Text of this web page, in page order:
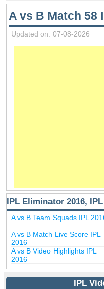
A vs B Match 58
Updated on: 07-08-2026
IPL Eliminator 2016,
A vs B Team Squads IPL
A vs B Match Live Score IPL
2016
A vs B Video Highlights IPL
2016
IPL